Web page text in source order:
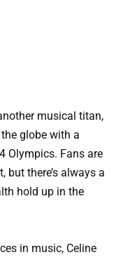
musical titan,
globe with a
Olympics. Fans are
there’s always a
hold up in the
in music, Celine